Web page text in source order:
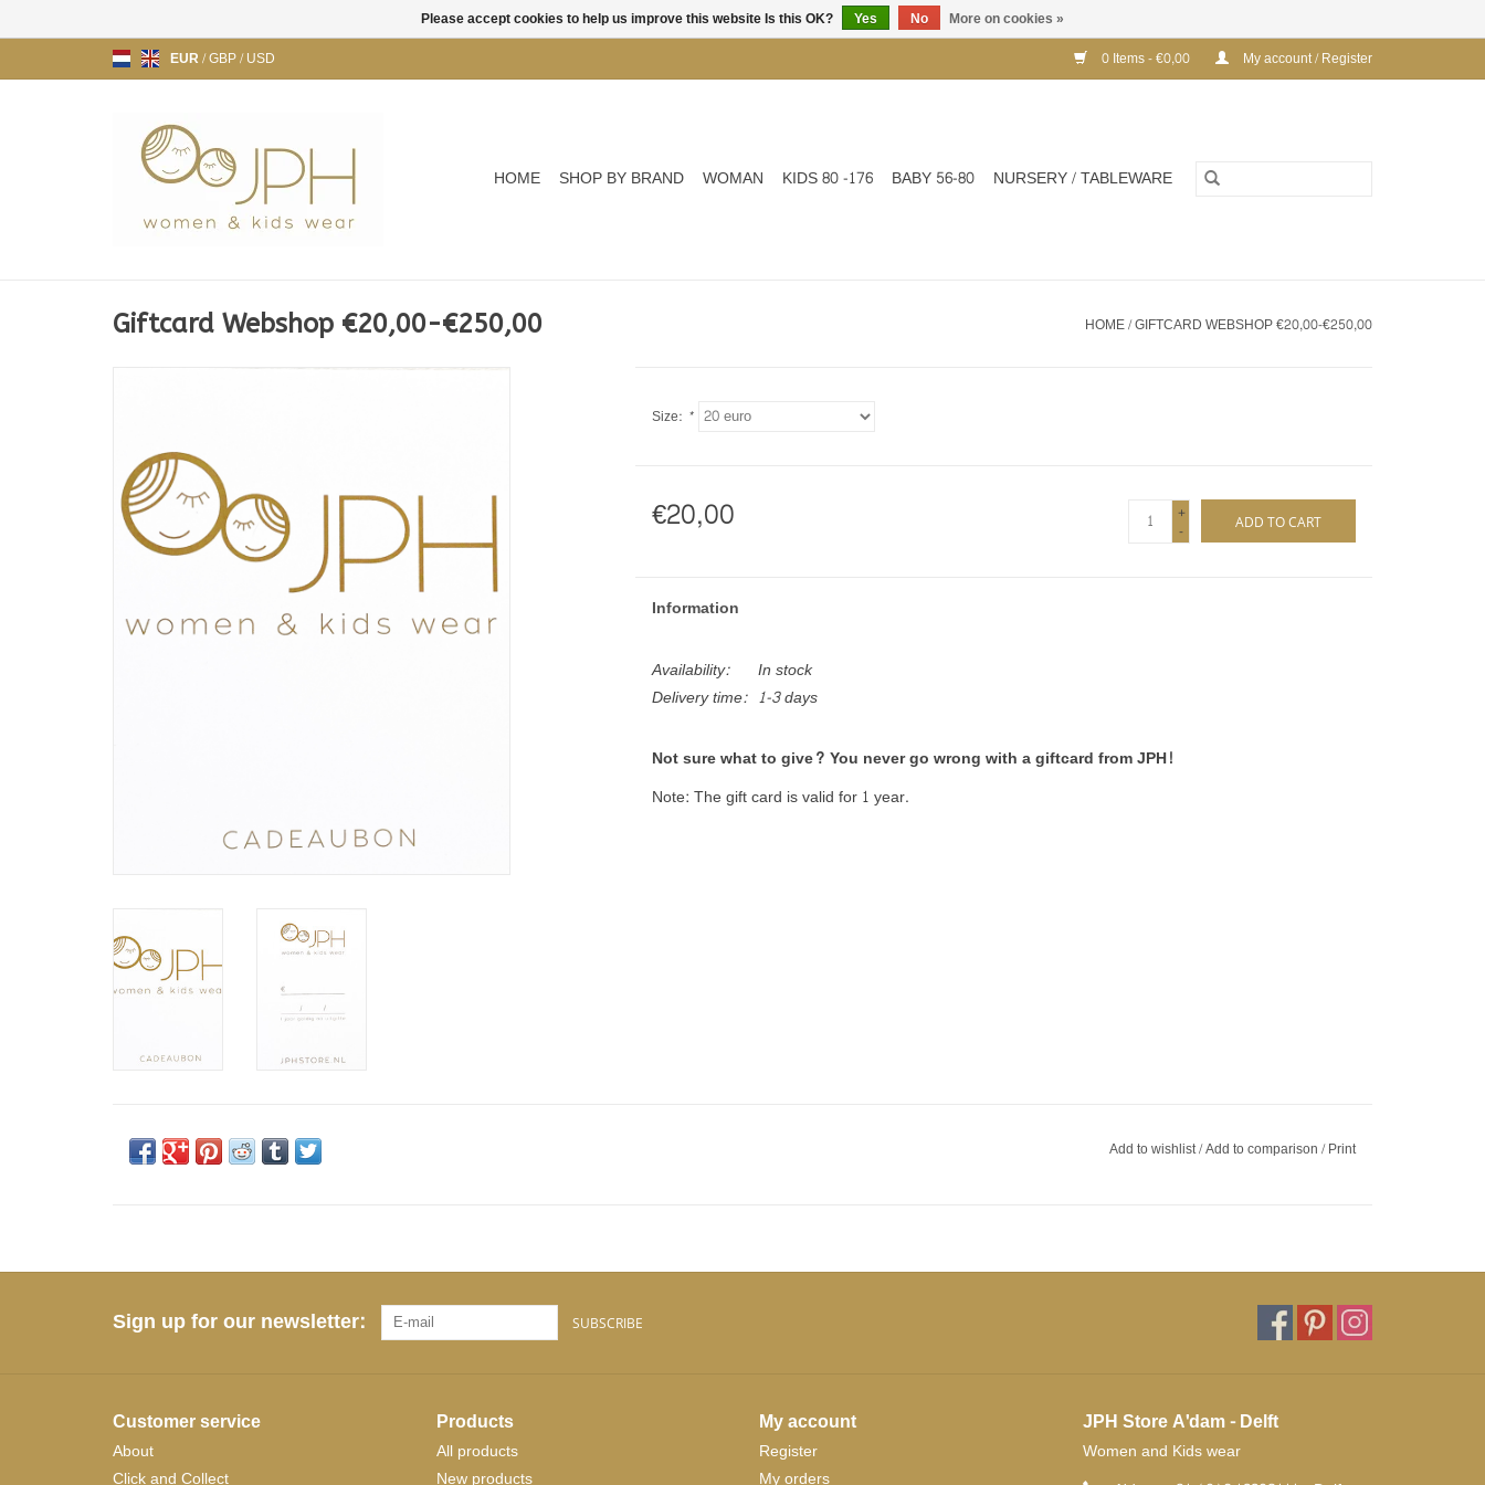
EUR/GBP/USD 0 Items - €0,00 My account / Register
HOME SHOP BY BRAND WOMAN KIDS 80 -176 BABY 56-80 NURSERY / TABLEWARE
Giftcard Webshop €20,00-€250,00 HOME/GIFTCARD WEBSHOP €20,00-€250,00
Size: *
€20,00
+
-
ADD TO CART
Information
Availability:
In stock
Delivery time: 1-3 days
Not sure what to give? You never go wrong with a giftcard from JPH!
Note: The gift card is valid for 1 year.
Add to wishlist/Add to comparison/Print
Sign up for our newsletter: SUBSCRIBE
Customer service
About
Click and Collect
Products
All products
New products
My account
Register
My orders
JPH Store A'dam - Delft
Women and Kids wear
Please accept cookies to help us improve this website Is this OK? Yes No More on cookies »